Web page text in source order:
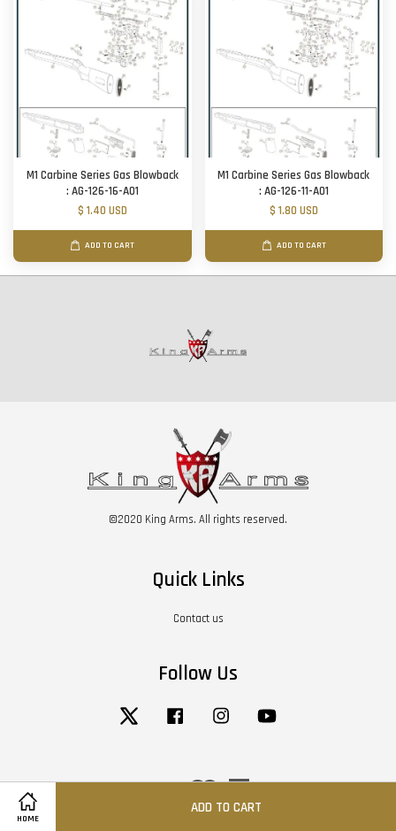
HOME
ADD TO CART
M1 Carbine Series Gas Blowback
: AG-126-16-A01
$ 1.40 USD
ADD TO CART
M1 Carbine Series Gas Blowback
: AG-126-11-A01
$ 1.80 USD
ADD TO CART
©2020 King Arms. All rights reserved.
Quick Links
Contact us
Follow Us
Twitter Facebook Instagram
Visa MasterAmerican
Express